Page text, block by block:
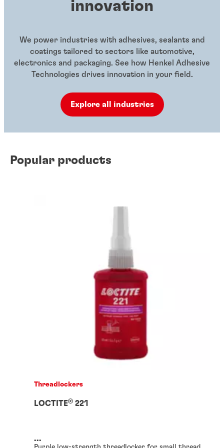
innovation
We power industries with adhesives, sealants and
coatings tailored to sectors like automotive,
electronics and packaging. See how Henkel Adhesive
Technologies drives innovation in your field.
Explore all industries
Popular products
Threadlockers
LOCTITE® 221
...